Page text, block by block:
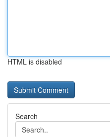
HTML is disabled
Search